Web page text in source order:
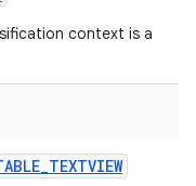
context is a
_TEXTVIEW